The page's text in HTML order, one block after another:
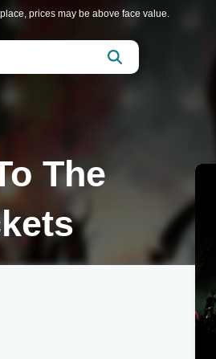
prices may be above face value.
The